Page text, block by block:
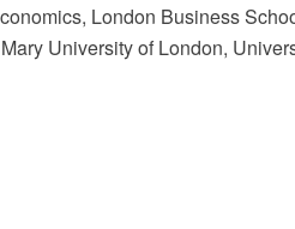
London Business
University of London,